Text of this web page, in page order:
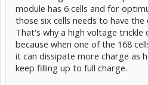
module has 6 cells and for
those six cells needs to have
That's why a high voltage trickle
because when one of the 168
it can dissipate more charge as
keep filling up to full charge.